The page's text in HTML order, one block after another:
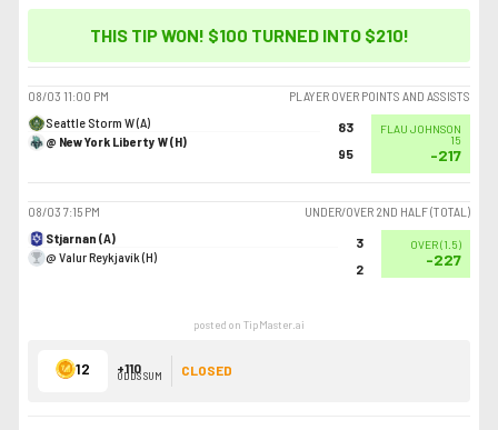
THIS TIP WON! $100 TURNED INTO $210!
08/03 11:00 PM
PLAYER OVER POINTS AND ASSISTS
Seattle Storm W (A)
@ New York Liberty W (H)
83
95
FLAU JOHNSON
15
-217
08/03 7:15 PM
UNDER/OVER 2ND HALF (TOTAL)
Stjarnan (A)
@ Valur Reykjavík (H)
3
2
OVER(1.5)
-227
posted on TipMaster.ai
12 +110
ODDS SUM CLOSED